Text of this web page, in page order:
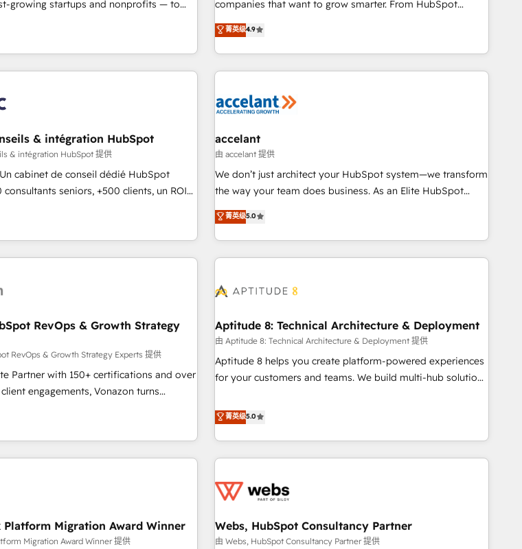
us to unlock your business's full potential and achieve
sustained growth in today's competitive market.
growing startups and nonprofits — to
scale revenue, and unlock the full
industry
automation, integration, and AI
impact. We specialize in: •
Service, Marketing & Content Hubs •
agents, predictive automation, and smart
+ HubSpot integration • Website
• ERP integration: SAP,
Dynamics, … • Data cleansing and CRM
platform • Client/member portals built
SAM.gov, GovWin, QuickBooks,
Shopify, Mapsly, WooCommerce,
companies that want to grow smarter. From HubSpot
onboarding, to training, from developing a new website to
lead generation and digital marketing; we do it all (and with
great results)! In short, our services include: - HubSpot
consultancy: onboarding, training, data migration - HubSpot
Marketing & sales solutions: digital marketing, advertising,
and technology to improve customer experiences. With our
bright people, exciting ideas and can-do mentality, we
ensure revenue growth on a daily basis. So tell us your
challenge; our passionate and growth driven team of 100+
www.brightdigital.com
菁英级4.9
& intégration HubSpot
& intégration HubSpot 提供
cabinet de conseil dédié HubSpot
consultants seniors, +500 clients, un ROI
mission : faire de HubSpot un vrai levier
votre organisation. Cela passe par la
vos processus, la fiabilisation de vos
de vos équipes — avant même
HubSpot - Migration CRM &
- Data, reporting & tableaux de bord -
& optimisation - Intégrations métiers
e-commerce) - Formation &
Nous intervenons auprès
entreprises en France et à
banque & assurance, transport &
accelant
由 accelant 提供
We don’t just architect your HubSpot system—we transform
the way your team does business. As an Elite HubSpot
Solutions Partner, we specialize in creating tailored, end-to-
end CRM solutions that accelerate growth, improve
operational efficiency, and ensure faster time to value on
HubSpot. What sets us apart? Our people-centric approach.
understand your unique needs, crafting custom strategies
you to unlock HubSpot’s full potential—faster. Through
expert training, unmatched responsiveness, and ongoing
support, we equip your team to adopt new systems with
confidence and achieve a unified, data-driven approach to
菁英级5.0
RevOps & Growth Strategy
RevOps & Growth Strategy Experts 提供
Partner with 150+ certifications and over
engagements, Vonazon turns
into measurable, scalable growth.
to enterprise-grade campaigns, our in-
scalable strategies that drive long-term
cleanups • Custom APIs and third-party
growth programs • Sales
CRM optimization • Retention
Aptitude 8: Technical Architecture & Deployment
由 Aptitude 8: Technical Architecture & Deployment 提供
Aptitude 8 helps you create platform-powered experiences
for your customers and teams. We build multi-hub solutions
Aptitude 8 is trusted by top brands such as Lenovo,
Bluetooth, International Sports Sciences Association, SXSW,
Notion, Soundcloud, American Nurses Association,
Randstad, Uber Freight, and HubSpot itself. We have the
and expertise across operational strategy, business-first
and extensibility. When you work with Aptitude 8, you get a
team – not an individual – with embedded consulting,
菁英级5.0
Platform Migration Award Winner
Migration Award Winner 提供
Webs, HubSpot Consultancy Partner
由 Webs, HubSpot Consultancy Partner 提供